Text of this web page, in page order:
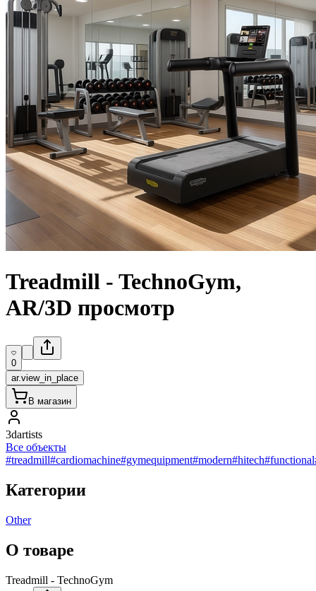
Treadmill - TechnoGym,
AR/3D просмотр
0
ar.view_in_place
В магазин
3dartists
Все объекты
#treadmill#cardiomachine#gymequipment#modern#hitech#functional
Категории
Other
О товаре
Treadmill - TechnoGym